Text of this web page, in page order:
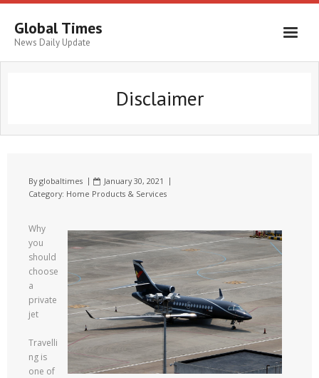
Global Times
News Daily Update
Disclaimer
Byglobaltimes
January 30, 2021
Category: Home Products & Services
Why
you
should
choose
a
private
jet
Travelli
ng is
one of